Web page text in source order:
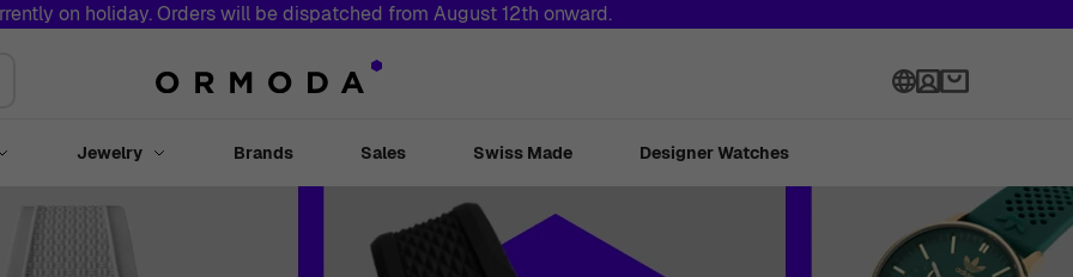
on holiday. Orders will be dispatched from August 12th onward.
Language
Toggle submenu for Watches
Jewelry Toggle submenu for Jewelry
Brands Sales Swiss Made Designer Watches